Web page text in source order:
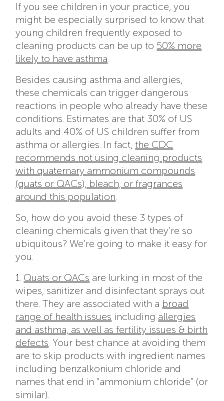
If you see children in your practice, you
might be especially surprised to know that
young children frequently exposed to
cleaning products can be up to 50% more
likely to have asthma
Besides causing asthma and allergies,
these chemicals can trigger dangerous
reactions in people who already have these
conditions. Estimates are that 30% of US
adults and 40% of US children suffer from
asthma or allergies. In fact,the CDC
recommends not using cleaning products
with quaternary ammonium compounds
(quats or QACs), bleach, or fragrances
around this population
So, how do you avoid these 3 types of
cleaning chemicals given that they’re so
ubiquitous? We’re going to make it easy for
you.
1. Quats or QACs are lurking in most of the
wipes, sanitizer and disinfectant sprays out
there. They are associated with a broad
range of health issues including allergies
and asthma, as well as fertility issues & birth
defects . Your best chance at avoiding them
are to skip products with ingredient names
including benzalkonium chloride and
names that end in “ammonium chloride” (or
similar).